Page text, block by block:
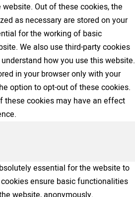
Out of these cookies, the
as necessary are stored on your
for the working of basic
We also use third-party cookies
how you use this website.
in your browser only with your
option to opt-out of these cookies.
these cookies may have an effect
essential for the website to
ensure basic functionalities